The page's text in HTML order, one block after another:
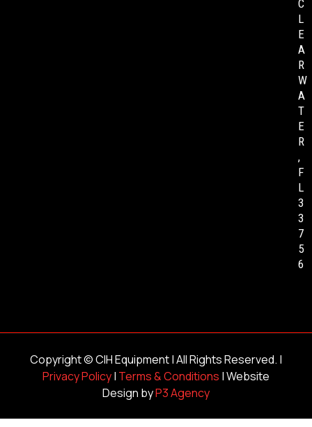
C
L
E
A
R
W
A
T
E
R
,
F
L
3
3
7
5
6
Copyright ©CIH Equipment| All Rights Reserved. |
Privacy Policy| Terms & Conditions | Website
Design byP3 Agency